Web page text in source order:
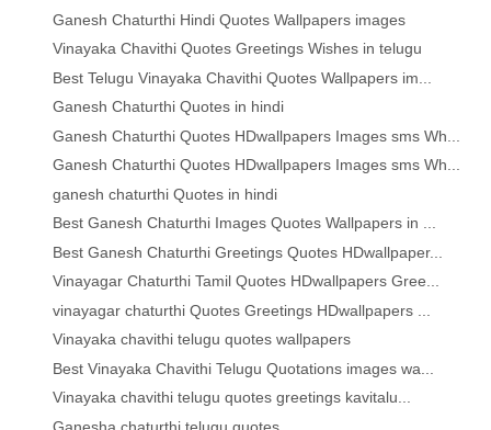
Ganesh Chaturthi Hindi Quotes Wallpapers images
Vinayaka Chavithi Quotes Greetings Wishes in telugu
Best Telugu Vinayaka Chavithi Quotes Wallpapers im...
Ganesh Chaturthi Quotes in hindi
Ganesh Chaturthi Quotes HDwallpapers Images sms Wh...
Ganesh Chaturthi Quotes HDwallpapers Images sms Wh...
ganesh chaturthi Quotes in hindi
Best Ganesh Chaturthi Images Quotes Wallpapers in ...
Best Ganesh Chaturthi Greetings Quotes HDwallpaper...
Vinayagar Chaturthi Tamil Quotes HDwallpapers Gree...
vinayagar chaturthi Quotes Greetings HDwallpapers ...
Vinayaka chavithi telugu quotes wallpapers
Best Vinayaka Chavithi Telugu Quotations images wa...
Vinayaka chavithi telugu quotes greetings kavitalu...
Ganesha chaturthi telugu quotes